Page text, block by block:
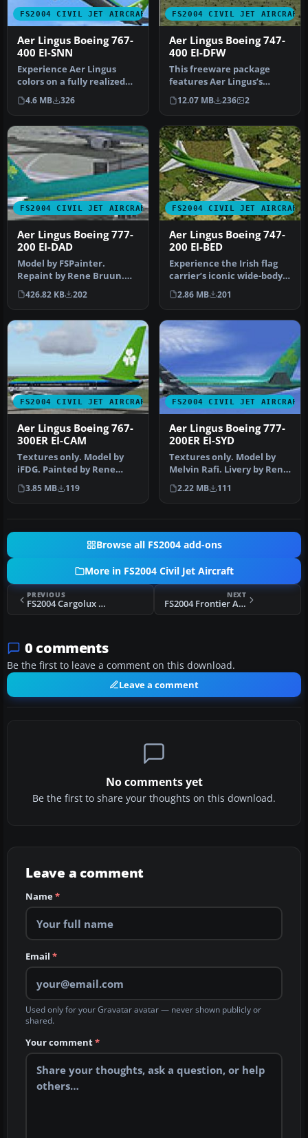
FS2004 CIVIL JET AIRCRAFT
Aer Lingus Boeing 767-
400 EI-SNN
Experience Aer Lingus
colors on a fully realized
Boeing 767-400 that blends
h…
4.6 MB 326
FS2004 CIVIL JET AIRCRAFT
Aer Lingus Boeing 747-
400 EI-DFW
This freeware package
features Aer Lingus’s
Boeing 747-400 registration
EI-DF…
12.07 MB 236 2
FS2004 CIVIL JET AIRCRAFT
Aer Lingus Boeing 777-
200 EI-DAD
Model by FSPainter.
Repaint by Rene Bruun.
Screenshot of Aer Lingus
Boeing 77…
426.82 KB 202
FS2004 CIVIL JET AIRCRAFT
Aer Lingus Boeing 747-
200 EI-BED
Experience the Irish flag
carrier’s iconic wide-body
operations with this fre…
2.86 MB 201
FS2004 CIVIL JET AIRCRAFT
Aer Lingus Boeing 767-
300ER EI-CAM
Textures only. Model by
iFDG. Painted by Rene
Bruun. Screenshot of Aer
Lingus…
3.85 MB 119
FS2004 CIVIL JET AIRCRAFT
Aer Lingus Boeing 777-
200ER EI-SYD
Textures only. Model by
Melvin Rafi. Livery by Rene
Bruun. Screenshot of Aer
…
2.22 MB 111
Browse all FS2004 add-ons
More in FS2004 Civil Jet Aircraft
PREVIOUS
FS2004 Cargolux Boeing 747-400F LX-RCV
NEXT
FS2004 Frontier Airbus A318-111/121
0 comments
Be the first to leave a comment on this download.
Leave a comment
No comments yet
Be the first to share your thoughts on this download.
Leave a comment
Name*
Email *
Used only for your Gravatar avatar — never shown publicly or
shared.
Your comment*